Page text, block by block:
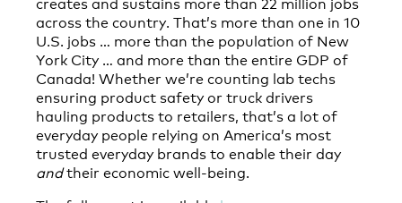
across the country. That’s more than one in 10
U.S. jobs … more than the population of New
York City … and more than the entire GDP of
Canada! Whether we’re counting lab techs
ensuring product safety or truck drivers
hauling products to retailers, that’s a lot of
everyday people relying on America’s most
trusted everyday brands to enable their day
andtheir economic well-being.